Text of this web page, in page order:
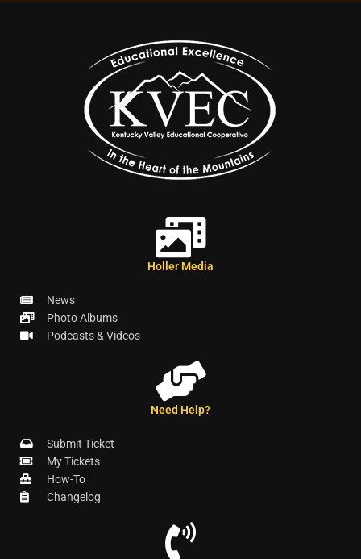
Holler Media
News
Photo Albums
Podcasts & Videos
Need Help?
Submit Ticket
My Tickets
How-To
Changelog